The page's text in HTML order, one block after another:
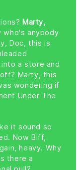
Marty,
who's anybody
Doc, this is
a store and
Marty, this
wondering if
Under The
it sound so
Now Biff,
heavy. Why
there a